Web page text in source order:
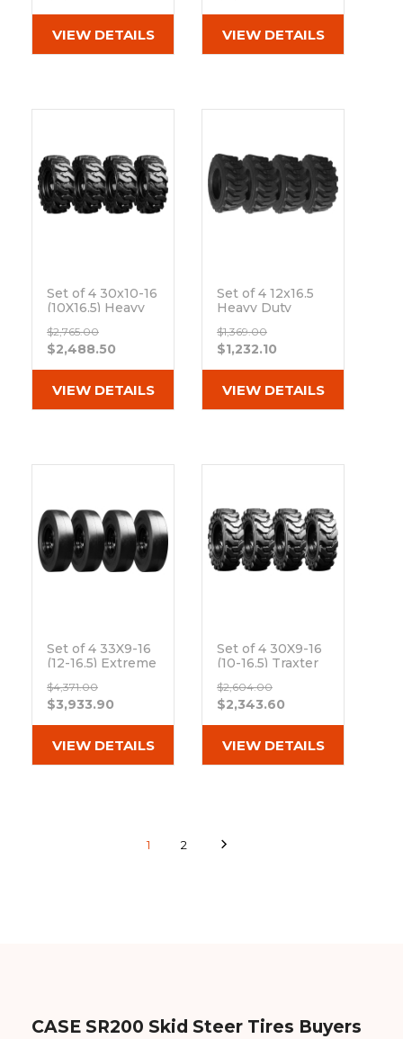
VIEW DETAILS VIEW DETAILS
Set of 4 30x10-16
(10X16.5) Heavy
directional Skid
Steer Tires With
$2,765.00
$2,488.50
VIEW DETAILS
Set of 4 12x16.5
Heavy Duty
12-Ply Tires
Out of stock
$1,369.00
$1,232.10
VIEW DETAILS
Set of 4 33X9-16
(12-16.5) Extreme
Smooth Solid
Rubber Skid
Out of stock
$4,371.00
$3,933.90
VIEW DETAILS
Set of 4 30X9-16
(10-16.5) Traxter
Rubber Skid
Steer Tires - 8x8
$2,604.00
$2,343.60
VIEW DETAILS
1 2
CASE SR200 Skid Steer Tires Buyers